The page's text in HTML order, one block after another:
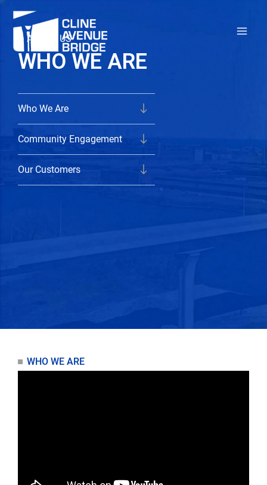
Skip
content
Who We Are
Community Engagement
Our Customers
ABOUT US
WHO WE ARE
WHO WE ARE